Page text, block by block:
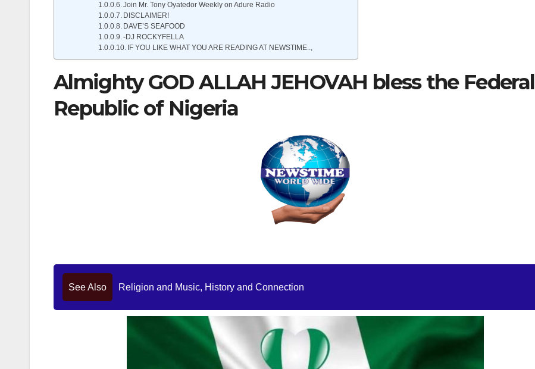
Join Mr. Tony Oyatedor Weekly on Adure Radio
DISCLAIMER!
DAVE’S SEAFOOD
-DJ ROCKYFELLA
IF YOU LIKE WHAT YOU ARE READING AT NEWSTIME..,
Almighty GOD ALLAH JEHOVAH bless the Federal
Republic of Nigeria
See Also Religion and Music, History and Connection